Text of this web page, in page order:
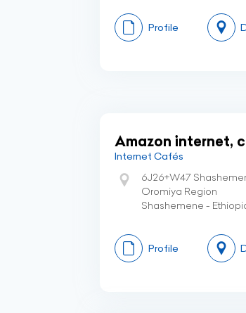
Profile
Amazon internet,
Internet Cafés
6J26+W47
Oromiya Region
Shashemene -
Profile